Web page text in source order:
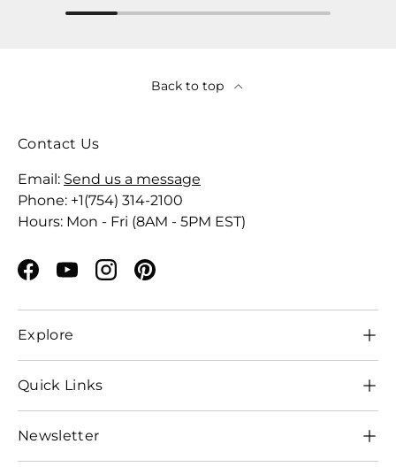
Back to top
Contact Us
Email: Send us a message
Phone: +1(754) 314-2100
Hours: Mon - Fri (8AM - 5PM EST)
Facebook
YouTubeInstagramPinterest
Explore
Quick Links
Newsletter